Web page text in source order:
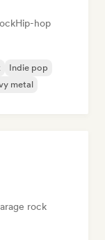
Hip-hop
Indie pop
metal
rock